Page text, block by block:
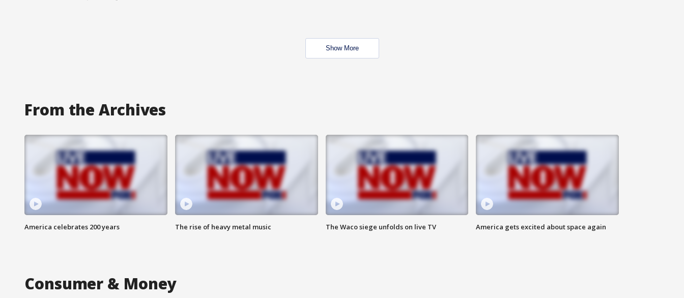
Show More
From the Archives
America celebrates 200 years The rise of heavy metal music The Waco siege unfolds on live TV America gets excited about space again
Consumer & Money